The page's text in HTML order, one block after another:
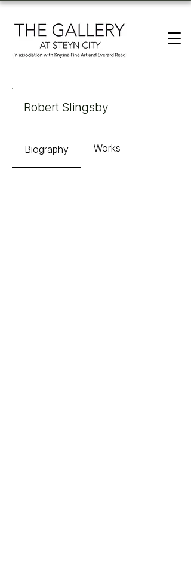
Robert Slingsby
Biography Works